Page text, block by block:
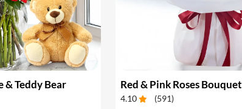
& Teddy Bear Red & Pink Roses Bouquet
4.10 (591)